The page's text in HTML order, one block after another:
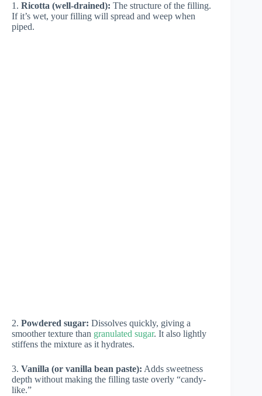
1. Ricotta (well-drained): The structure of the filling.
If it’s wet, your filling will spread and weep when
piped.
2. Powdered sugar: Dissolves quickly, giving a
smoother texture than granulated sugar. It also lightly
stiffens the mixture as it hydrates.
3. Vanilla (or vanilla bean paste): Adds sweetness
depth without making the filling taste overly “candy-
like.”